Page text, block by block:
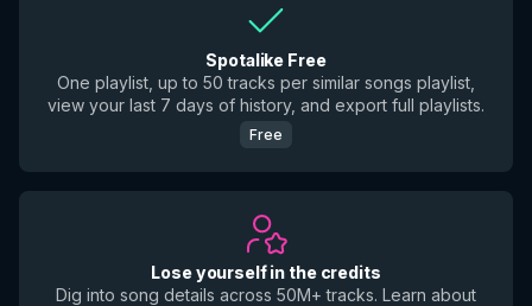
Spotalike Free
One playlist, up to 50 tracks per similar songs playlist,
view your last 7 days of history, and export full playlists.
Free
Lose yourself in the credits
Dig into song details across 50M+ tracks. Learn about